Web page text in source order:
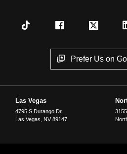
Prefer Us on
Las Vegas
4795 S Durango Dr
Las Vegas
NV 89147